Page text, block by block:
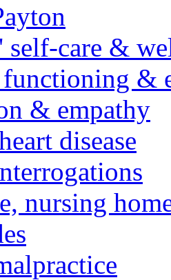
care &
&
& empathy
disease
nursing